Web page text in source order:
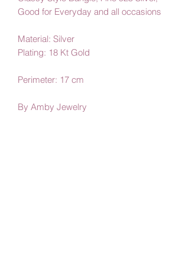
Good for Everyday and all occasions
Material: Silver
Plating: 18 Kt Gold
Perimeter: 17 cm
By Amby Jewelry